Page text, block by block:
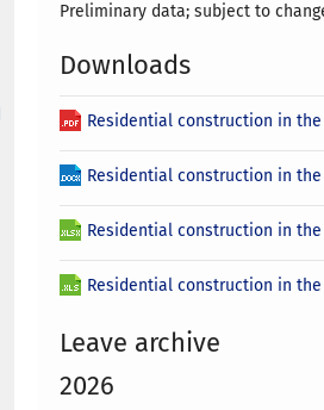
Preliminary data; subject to
Downloads
Residential construction in
Residential construction in the
Residential construction in the
Residential construction in the
Leave archive
2026